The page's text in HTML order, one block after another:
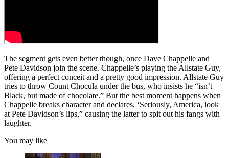
The segment gets even better though, once Dave Chappelle and
Pete Davidson join the scene. Chappelle’s playing the Allstate Guy,
offering a perfect conceit and a pretty good impression. Allstate Guy
tries to throw Count Chocula under the bus, who insists he “isn’t
Black, but made of chocolate.” But the best moment happens when
Chappelle breaks character and declares, ‘Seriously, America, look
at Pete Davidson’s lips,” causing the latter to spit out his fangs with
laughter.
You may like